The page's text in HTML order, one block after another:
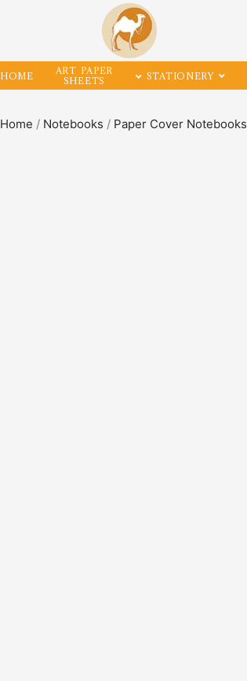
HOME
ART PAPER
SHEETS
STATIONERY
Home / Notebooks / Paper Cover Notebooks